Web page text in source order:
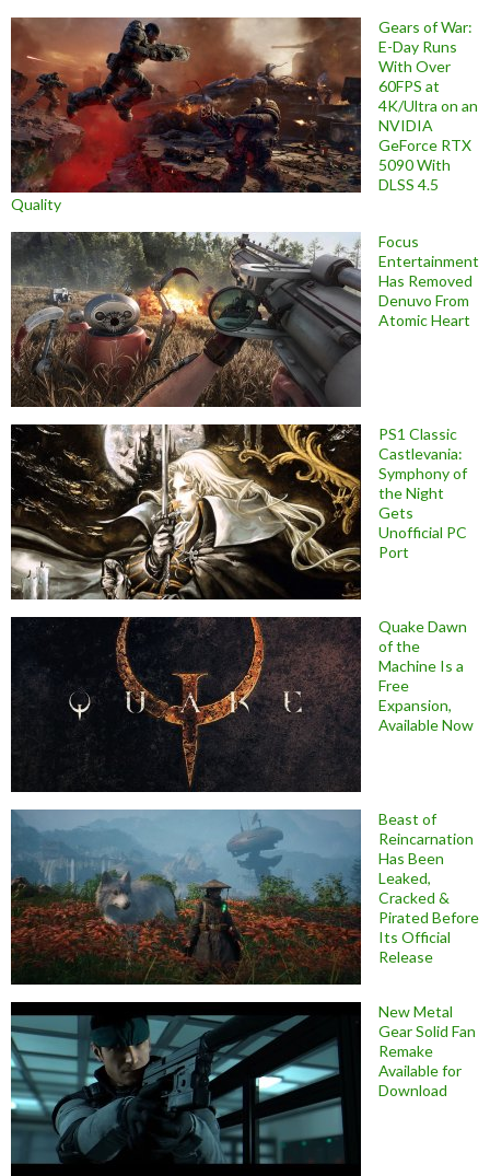
Gears of War:
E-Day Runs
With Over
60FPS at
4K/Ultra on an
NVIDIA
GeForce RTX
5090 With
DLSS 4.5
Quality
Focus
Entertainment
Has Removed
Denuvo From
Atomic Heart
PS1 Classic
Castlevania:
Symphony of
the Night
Gets
Unofficial PC
Port
Quake Dawn
of the
Machine Is a
Free
Expansion,
Available Now
Beast of
Reincarnation
Has Been
Leaked,
Cracked &
Pirated Before
Its Official
Release
New Metal
Gear Solid Fan
Remake
Available for
Download